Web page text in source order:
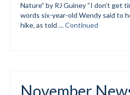
Mountain Dell
Mountain Dell FAQ
Grooming Reports
Nature” by RJ Guiney “I don’t get
words six-year-old Wendy said to
hike, as told …Continued
November